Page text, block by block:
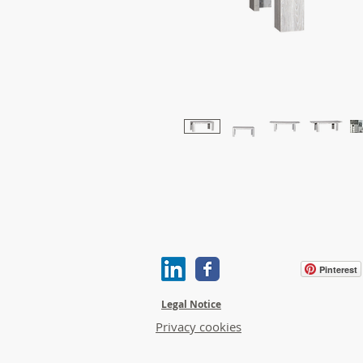
Pinterest
Legal Notice
Privacy cookies